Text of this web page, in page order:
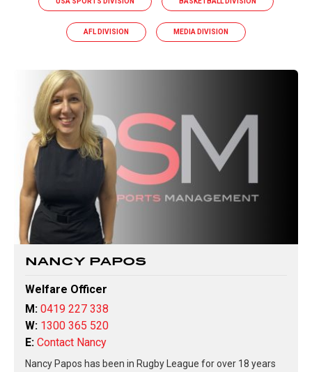
AFL DIVISION MEDIA DIVISION
NANCY PAPOS
Welfare Officer
M: 0419 227 338
W: 1300 365 520
E: Contact Nancy
Nancy Papos has been in Rugby League for over 18 years